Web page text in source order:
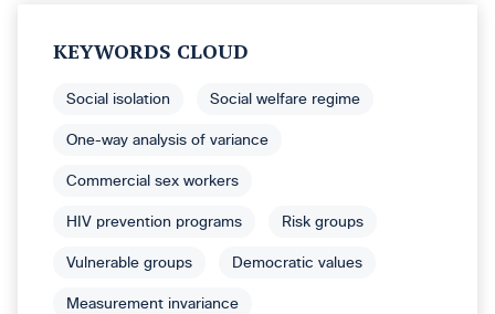
KEYWORDS CLOUD
Social isolation Social welfare regime
One-way analysis of variance
Commercial sex workers
HIV prevention programs Risk groups
Vulnerable groups Democratic values
Measurement invariance